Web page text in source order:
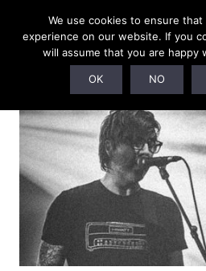
Current Roster
We use cookies to ensure
experience on our website. If you
will assume that you are happy
OK NO